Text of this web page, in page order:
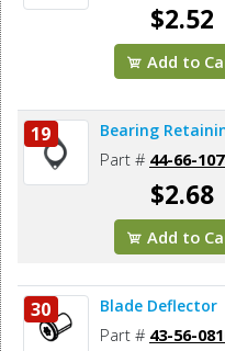
$2.52
Add to
19 Bearing
Part # 44-66-
$2.68
Add to
30 Blade Deflector
Part # 43-56-